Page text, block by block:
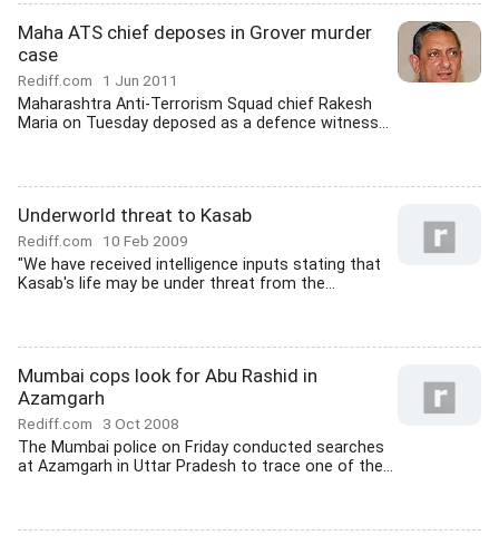
Maha ATS chief deposes in Grover murder
case
Rediff.com 1 Jun 2011
Maharashtra Anti-Terrorism Squad chief Rakesh
Maria on Tuesday deposed as a defence witness...
Underworld threat to Kasab
Rediff.com 10 Feb 2009
"We have received intelligence inputs stating that
Kasab's life may be under threat from the...
Mumbai cops look for Abu Rashid in
Azamgarh
Rediff.com 3 Oct 2008
The Mumbai police on Friday conducted searches
at Azamgarh in Uttar Pradesh to trace one of the...